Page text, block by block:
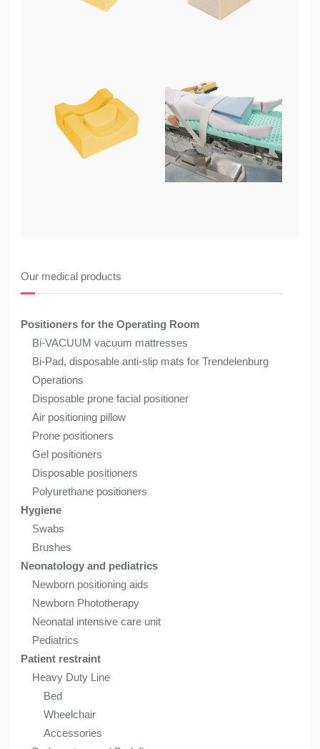
Our medical products
Positioners for the Operating Room
Bi-VACUUM vacuum mattresses
Bi-Pad, disposable anti-slip mats for Trendelenburg
Operations
Disposable prone facial positioner
Air positioning pillow
Prone positioners
Gel positioners
Disposable positioners
Polyurethane positioners
Hygiene
Swabs
Brushes
Neonatology and pediatrics
Newborn positioning aids
Newborn Phototherapy
Neonatal intensive care unit
Pediatrics
Patient restraint
Heavy Duty Line
Bed
Wheelchair
Accessories